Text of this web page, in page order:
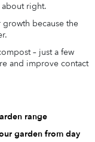
about right.
growth because the
– just a few
and improve contact
range
garden from day